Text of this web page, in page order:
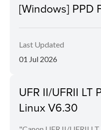
[Windows] PPD
Last Updated
01 Jul 2026
UFR II/UFRII
Linux V6.30